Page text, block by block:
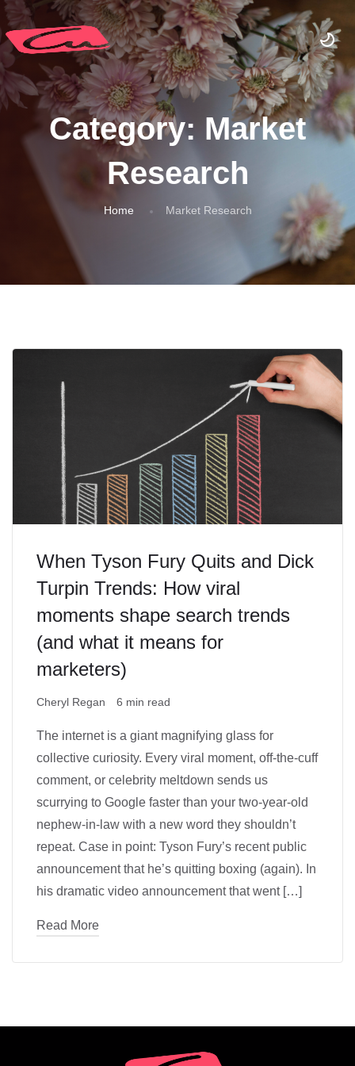
Category: Market
Research
Home Market Research
When Tyson Fury Quits and Dick
Turpin Trends: How viral
moments shape search trends
(and what it means for
marketers)
Cheryl Regan 6 min read
The internet is a giant magnifying glass for
collective curiosity. Every viral moment, off-the-cuff
comment, or celebrity meltdown sends us
scurrying to Google faster than your two-year-old
nephew-in-law with a new word they shouldn’t
repeat. Case in point: Tyson Fury’s recent public
announcement that he’s quitting boxing (again). In
his dramatic video announcement that went […]
Read More